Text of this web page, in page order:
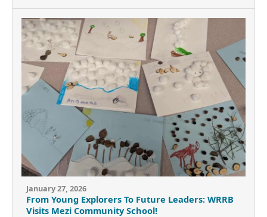
January 27, 2026
From Young Explorers To Future Leaders: WRRB
Visits Mezi Community School!